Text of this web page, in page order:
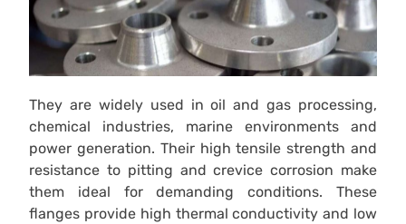
They are widely used in oil and gas processing,
chemical industries, marine environments and
power generation. Their high tensile strength and
resistance to pitting and crevice corrosion make
them ideal for demanding conditions. These
flanges provide high thermal conductivity and low